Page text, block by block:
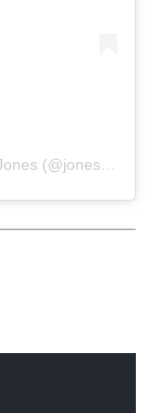
A post shared by Amanda Keller Brendan Jones (@jonesyandamanda)